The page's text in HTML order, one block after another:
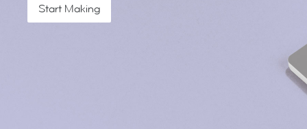
Start Making